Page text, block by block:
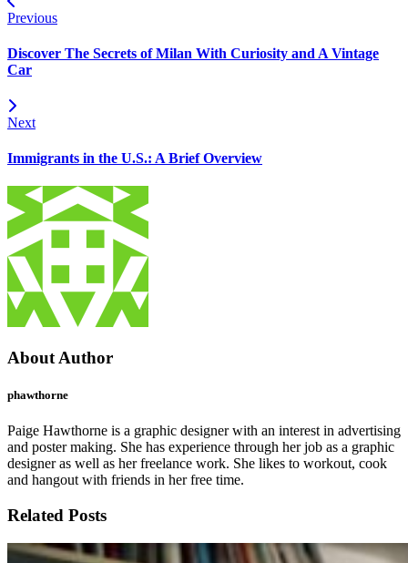
Previous
Discover The Secrets of Milan With Curiosity and A Vintage
Car
Next
Immigrants in the U.S.: A Brief Overview
About Author
phawthorne
Paige Hawthorne is a graphic designer with an interest in advertising
and poster making. She has experience through her job as a graphic
designer as well as her freelance work. She likes to workout, cook
and hangout with friends in her free time.
Related Posts